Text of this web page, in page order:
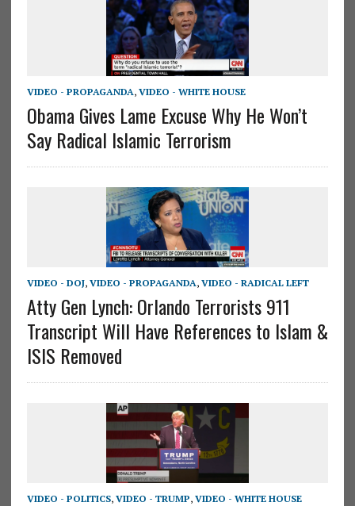
VIDEO - PROPAGANDA, VIDEO - WHITE HOUSE
Obama Gives Lame Excuse Why He Won’t
Say Radical Islamic Terrorism
VIDEO - DOJ, VIDEO - PROPAGANDA, VIDEO - RADICAL LEFT
Atty Gen Lynch: Orlando Terrorists 911
Transcript Will Have References to Islam &
ISIS Removed
VIDEO - POLITICS, VIDEO - TRUMP, VIDEO - WHITE HOUSE